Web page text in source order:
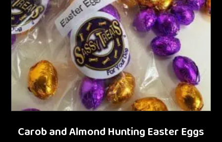
Carob and Almond Hunting Easter Eggs